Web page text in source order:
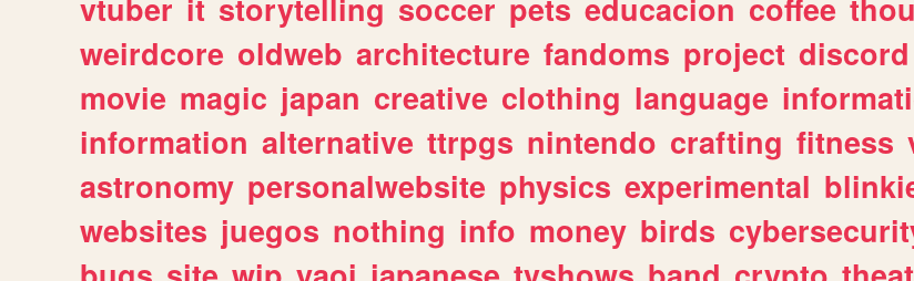
vtuber it storytelling soccer pets educacion coffee
weirdcore oldweb architecture fandoms project discord
movie magic japan creative clothing language
information alternative ttrpgs nintendo crafting fitness
astronomy personalwebsite physics experimental
websites juegos nothing info money birds